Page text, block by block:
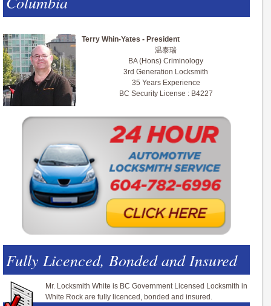
Terry Whin-Yates - President
温泰瑞
BA (Hons) Criminology
3rd Generation Locksmith
35 Years Experience
BC Security License : B4227
Fully Licenced, Bonded and Insured
Mr. Locksmith White is BC Government Licensed Locksmith in
White Rock are fully licenced, bonded and insured.